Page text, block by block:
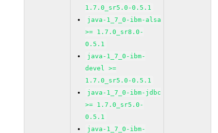
1.7.0_sr5.0-0.5.1
java-1_7_0-ibm-alsa
>= 1.7.0_sr8.0-
0.5.1
java-1_7_0-ibm-
devel >=
1.7.0_sr5.0-0.5.1
java-1_7_0-ibm-jdbc
>= 1.7.0_sr5.0-
0.5.1
java-1_7_0-ibm-